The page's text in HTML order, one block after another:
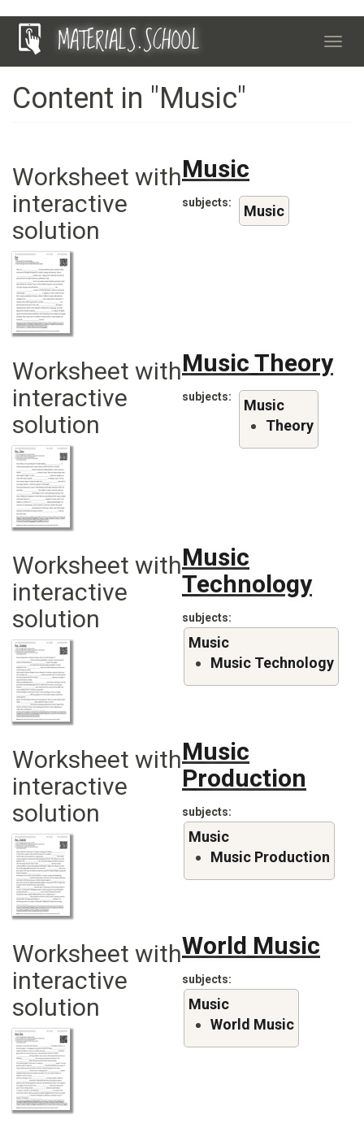
Skip
MATERIALS.SCHOOL
Content in "Music"
Worksheet with
interactive
solution
Music
subjects Music
Worksheet with
interactive
solution
Music Theory
subjects
Music
Theory
Worksheet with
interactive
solution
Music
Technology
subjects
Music
Music Technology
Worksheet with
interactive
solution
Music
Production
subjects
Music
Music Production
Worksheet with
interactive
solution
World Music
subjects
Music
World Music